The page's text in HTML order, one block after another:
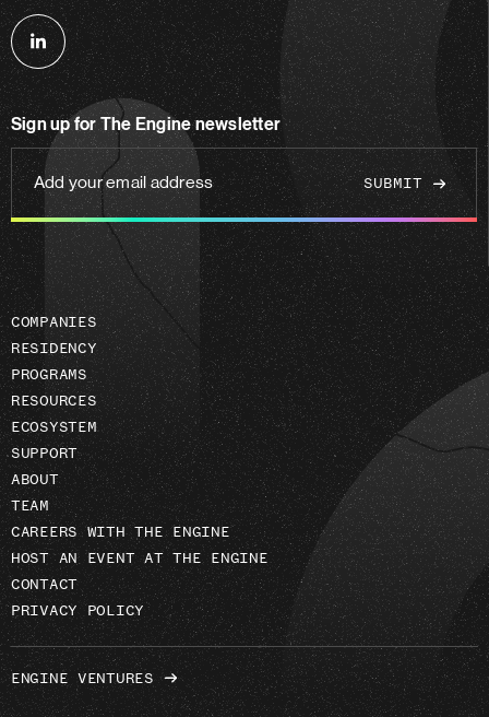
Follow
us
linkedin
Sign up for The Engine newsletter
Add
your
email
address
COMPANIES
RESIDENCY
PROGRAMS
RESOURCES
ECOSYSTEM
SUPPORT
ABOUT
TEAM
CAREERS WITH THE ENGINE
HOST AN EVENT AT THE ENGINE
CONTACT
PRIVACY POLICY
ENGINE VENTURES